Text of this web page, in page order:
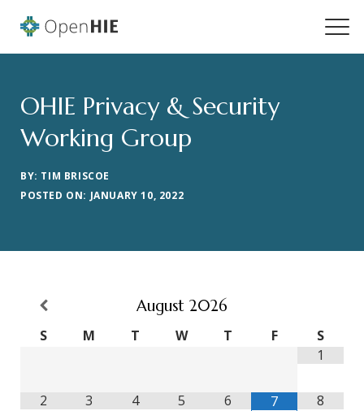
OHIE Privacy & Security
Working Group
BY: TIM BRISCOE
POSTED ON: JANUARY 10, 2022
August 2026
S M T W T F
S
1
2 3 4 5 6 7 8